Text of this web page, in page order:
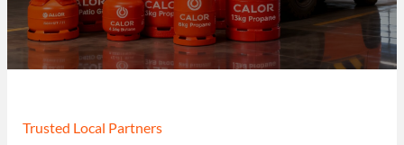
Trusted Local Partners